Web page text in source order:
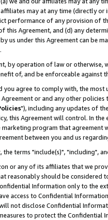
may at any time (directly
performance of any provision of
this Agreement, and (d) any
us under this Agreement can be
by operation of law or
of, and be enforceable against
you agree to comply with, the
or and any other
"), including any updates of
this Agreement will control. In
program that agreement
between you and us
the terms "include(s)", "including",
or any of its affiliates that we
reasonably should be considered
Information only to the
access to Confidential
not disclose Confidential
to protect the Confidential